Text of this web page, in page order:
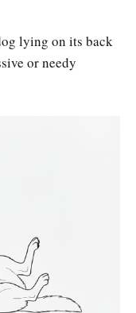
lying on its back
or needy